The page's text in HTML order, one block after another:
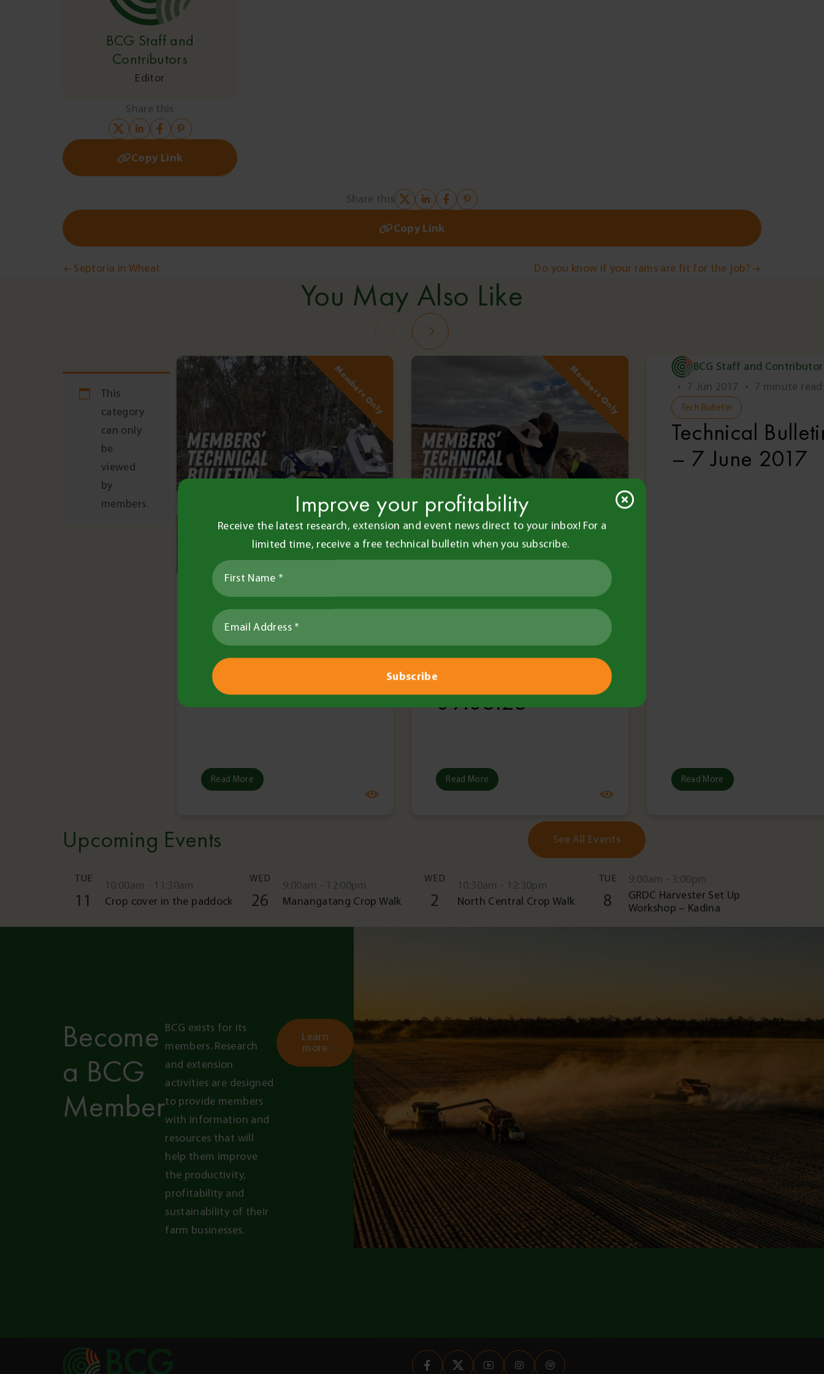
BCG Staff and
Contributors
Editor
Share this
Copy Link
Share this
Copy Link
Post
Do you know if your rams are fit for the job?
Septoria in Wheat
You May Also Like
This
category
can only
be
viewed
by
members.
Members Only
Louisa Ferrier
Tech Bulletin
Technical Bulletin
No. 9 – 31.07.25
Read More
Members Only
Technical Bulletin
No. 3 –
09.05.25
Read More
BCG Staff and
• 7 Jun 2017 • 7 minute read
Tech Bulletin
Technical
– 7 June 2017
Read More
Upcoming Events See All Events
TUE
11
10:00am - 11:30am
Crop cover in the paddock
WED
26
9:00am - 12:00pm
Manangatang Crop Walk
WED
2
10:30am - 12:30pm
North Central Crop Walk
TUE
8
9:00am - 3:00pm
GRDC Harvester Set Up
Workshop – Kadina
Become
a BCG
Member
BCG exists for its
members. Research
and extension
activities are designed
to provide members
with information and
resources that will
help them improve
the productivity,
profitability and
sustainability of their
farm businesses.
Learn
more
Improve your profitability
Receive the latest research, extension and event news direct to your inbox! For a
limited time, receive a free technical bulletin when you subscribe.